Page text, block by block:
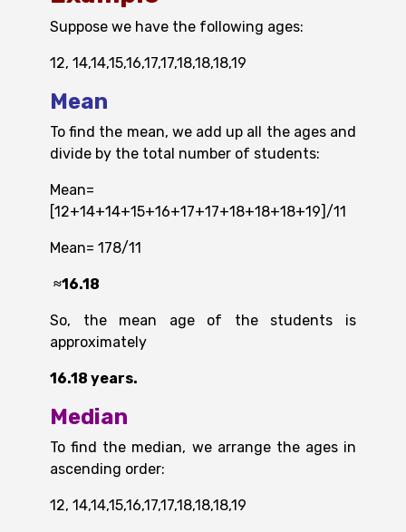
Suppose we have the following ages:
12, 14,14,15,16,17,17,18,18,18,19
Mean
To find the mean, we add up all the ages and
divide by the total number of students:
Mean=
[12+14+14+15+16+17+17+18+18+18+19]/11
Mean= 178/11​
≈16.18
So, the mean age of the students is
approximately
16.18 years.
Median
To find the median, we arrange the ages in
ascending order:
12, 14,14,15,16,17,17,18,18,18,19